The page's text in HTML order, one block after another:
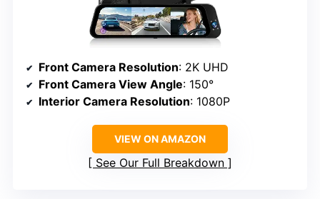
Front Camera Resolution: 2K UHD
Front Camera View Angle: 150°
Interior Camera Resolution: 1080P
VIEW ON AMAZON
See Our Full Breakdown